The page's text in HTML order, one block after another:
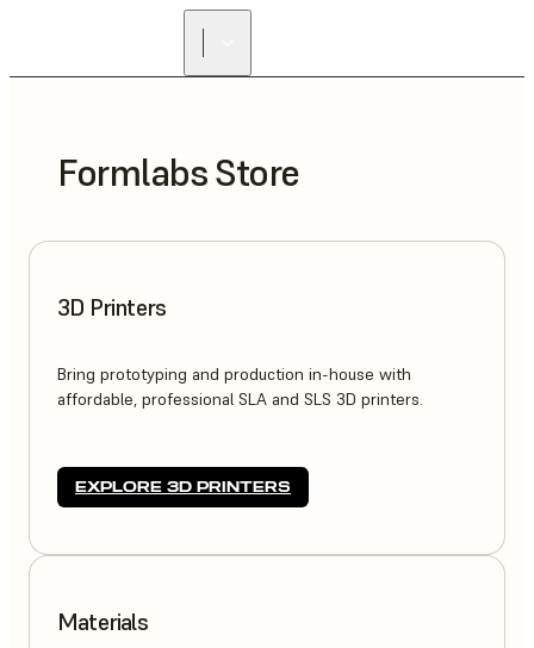
Formlabs Store
3D Printers
Bring prototyping and production in-house with
affordable, professional SLA and SLS 3D printers.
EXPLORE 3D PRINTERS
Materials